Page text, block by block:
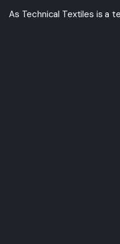
As Technical Textiles is a